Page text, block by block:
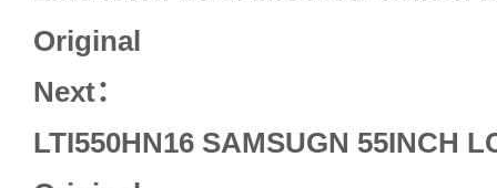
Original
Next：
LTI550HN16 SAMSUGN 55INCH